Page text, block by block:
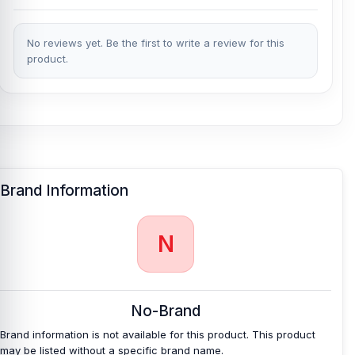
No reviews yet. Be the first to write a review for this
product.
Brand Information
N
No-Brand
Brand information is not available for this product. This product
may be listed without a specific brand name.